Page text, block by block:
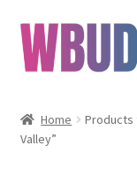
Skip
to
navigation
Skip
to
content
Concentrates
Home
Products
Valley”